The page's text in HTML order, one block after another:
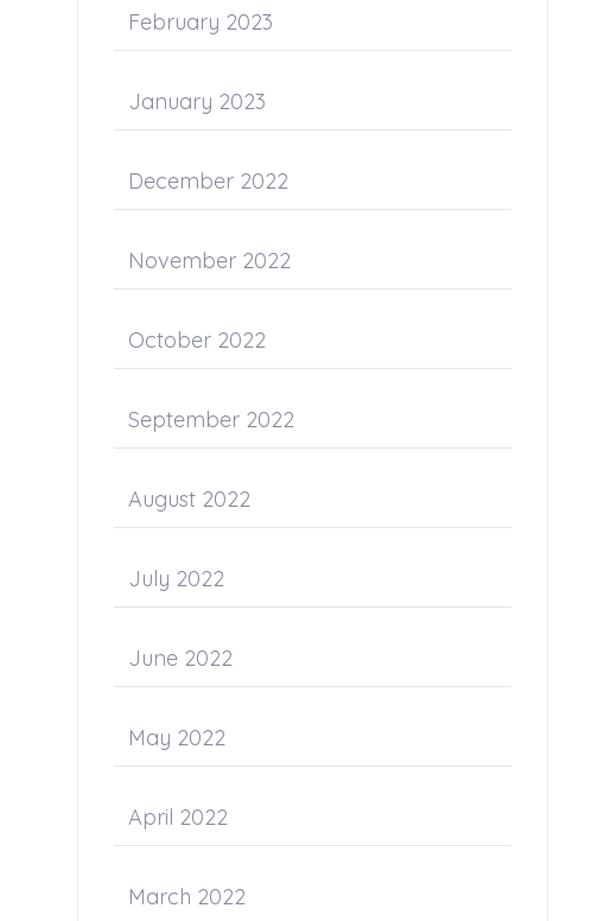
February 2023
January 2023
December 2022
November 2022
October 2022
September 2022
August 2022
July 2022
June 2022
May 2022
April 2022
March 2022